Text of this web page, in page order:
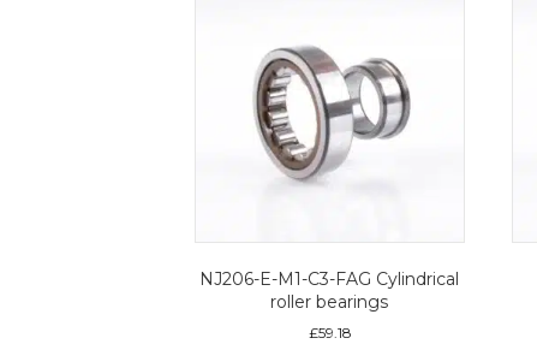
NJ206-E-M1-C3-FAG Cylindrical
roller bearings
£59.18